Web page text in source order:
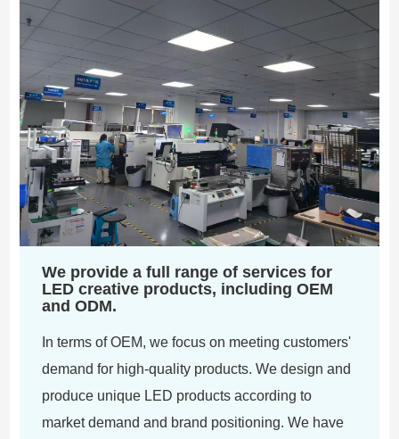
We provide a full range of services for
LED creative products, including OEM
and ODM.
In terms of OEM, we focus on meeting customers'
demand for high-quality products. We design and
produce unique LED products according to
market demand and brand positioning. We have